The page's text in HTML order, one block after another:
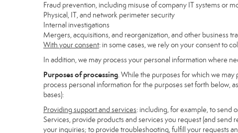
Fraud prevention, including misuse of company IT systems or
Physical, IT, and network perimeter security
Internal investigations
Mergers, acquisitions, and reorganization, and other business
With your consent: in some cases, we rely on your consent to
In addition, we may process your personal information where
Purposes of processing. While the purposes for which we
process personal information for the purposes set forth below,
bases):
Providing support and services: including, for example, to send
Services, provide products and services you request (and
your inquiries; to provide troubleshooting, fulfill your requests